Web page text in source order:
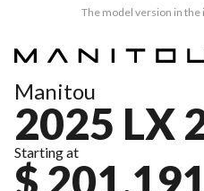
The model version in the
Manitou
2025 LX
Starting at
$ 201,191